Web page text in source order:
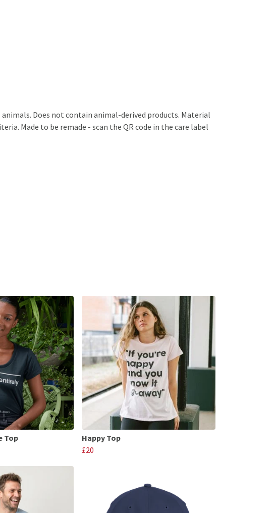
Does not contain animal-derived products. Material
Made to be remade - scan the QR code in the care label
Top
Happy Top
£20